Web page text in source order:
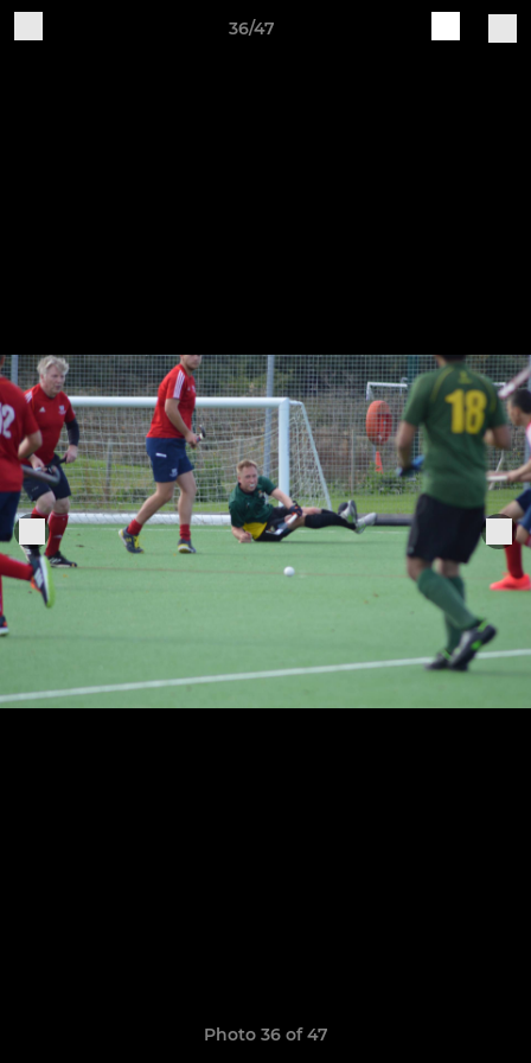
36/47
Photo 36 of 47